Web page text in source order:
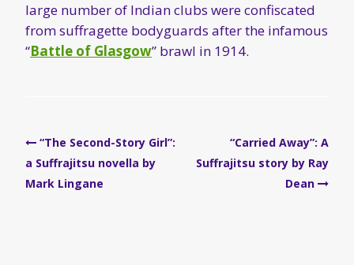
large number of Indian clubs were confiscated
from suffragette bodyguards after the infamous
“Battle of Glasgow” brawl in 1914.
Post
navigation
“The Second-Story Girl”:
a Suffrajitsu novella by
Mark Lingane
“Carried Away”: A
Suffrajitsu story by Ray
Dean